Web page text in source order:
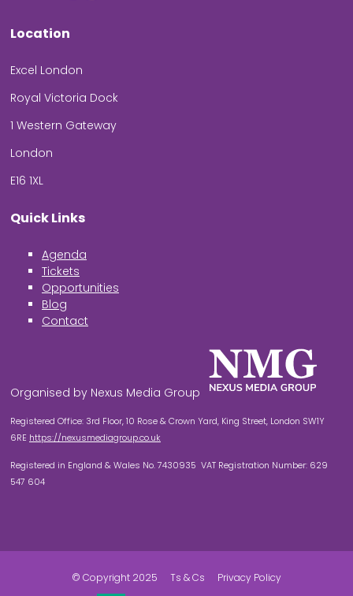
Location
Excel London
Royal Victoria Dock
1 Western Gateway
London
E16 1XL
Quick Links
Agenda
Tickets
Opportunities
Blog
Contact
Organised by Nexus Media Group
Registered Office: 3rd Floor, 10 Rose & Crown Yard, King Street, London SW1Y
6RE https://nexusmediagroup.co.uk
Registered in England & Wales No. 7430935 VAT Registration Number: 629
547 604
© Copyright 2025 Ts & Cs Privacy Policy